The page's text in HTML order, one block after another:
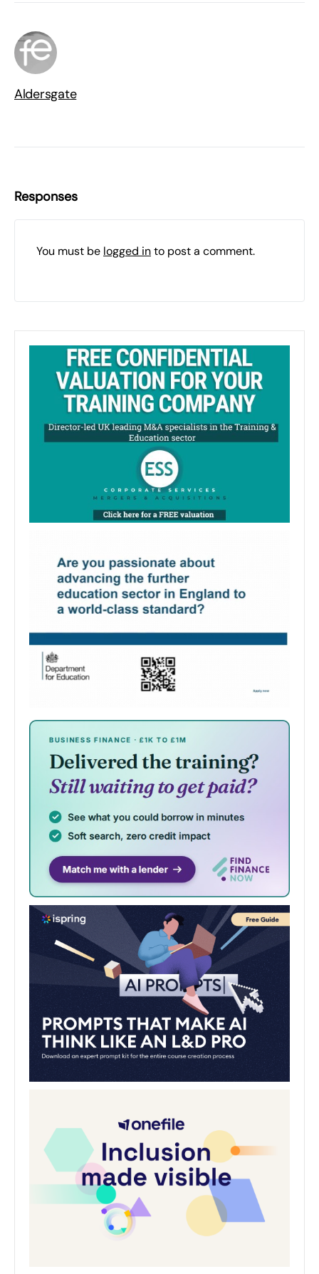
Aldersgate
Responses
You must be logged into post a comment.